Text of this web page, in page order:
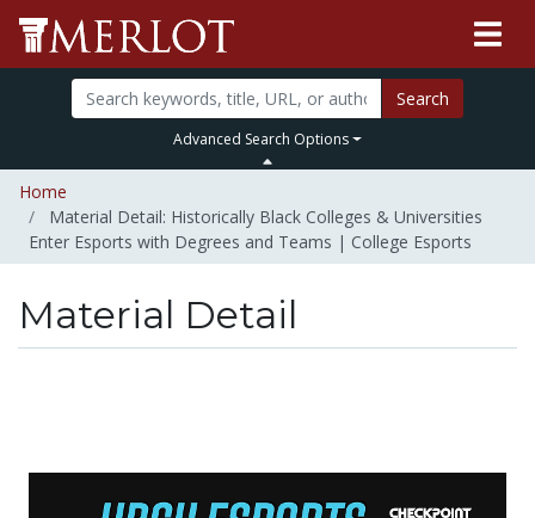
Search
Advanced Search Options
Home
Material Detail: Historically Black Colleges & Universities
Enter Esports with Degrees and Teams | College Esports
Material Detail